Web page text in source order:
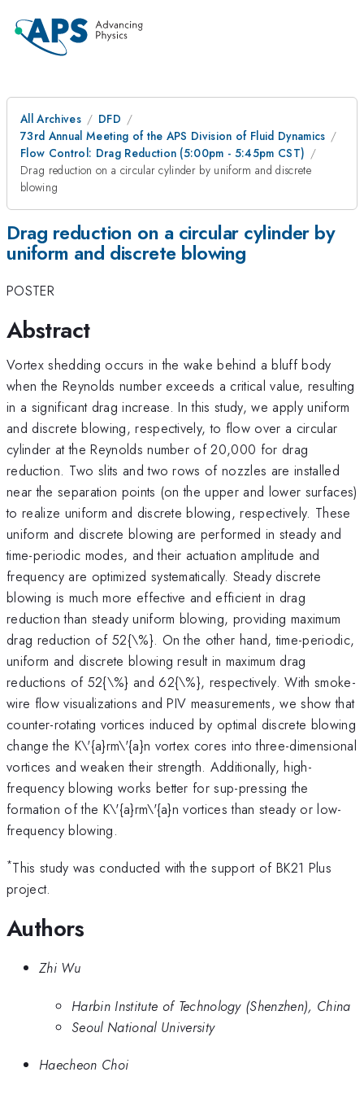
All Archives
DFD
73rd Annual Meeting of the APS Division of Fluid Dynamics
Flow Control: Drag Reduction (5:00pm - 5:45pm CST)
Drag reduction on a circular cylinder by uniform and discrete
blowing
Drag reduction on a circular cylinder by
uniform and discrete blowing
POSTER
Abstract
Vortex shedding occurs in the wake behind a bluff body
when the Reynolds number exceeds a critical value, resulting
in a significant drag increase. In this study, we apply uniform
and discrete blowing, respectively, to flow over a circular
cylinder at the Reynolds number of 20,000 for drag
reduction. Two slits and two rows of nozzles are installed
near the separation points (on the upper and lower surfaces)
to realize uniform and discrete blowing, respectively. These
uniform and discrete blowing are performed in steady and
time-periodic modes, and their actuation amplitude and
frequency are optimized systematically. Steady discrete
blowing is much more effective and efficient in drag
reduction than steady uniform blowing, providing maximum
drag reduction of 52{\%}. On the other hand, time-periodic,
uniform and discrete blowing result in maximum drag
reductions of 52{\%} and 62{\%}, respectively. With smoke-
wire flow visualizations and PIV measurements, we show that
counter-rotating vortices induced by optimal discrete blowing
change the K\'{a}rm\'{a}n vortex cores into three-dimensional
vortices and weaken their strength. Additionally, high-
frequency blowing works better for sup-pressing the
formation of the K\'{a}rm\'{a}n vortices than steady or low-
frequency blowing.
*This study was conducted with the support of BK21 Plus
project.
Authors
Zhi Wu
Harbin Institute of Technology (Shenzhen), China
Seoul National University
Haecheon Choi